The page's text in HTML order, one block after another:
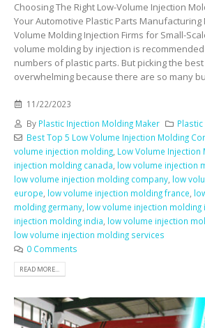
Choosing The Right Low-Volume Injection
Your Automotive Plastic Parts Manufacturing
Volume Molding Injection Firms for Small-
volume molding by injection is
numbers of plastic parts. But picking the
overwhelming because there are so many
11/22/2023
By Plastic Injection Molding Maker
Best Top 5 Low Volume Injection Molding
volume injection molding Low Volume Injection
injection molding canada low volume injection
low volume injection molding company low
europe low volume injection molding france
molding germany low volume injection molding
injection molding india low volume injection
low volume injection molding services
0 Comments
READ MORE...